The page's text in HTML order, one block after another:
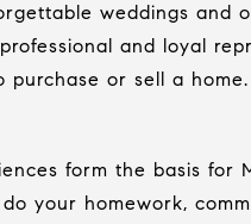
weddings and
and loyal
purchase or sell a home.
form the basis for
your homework,